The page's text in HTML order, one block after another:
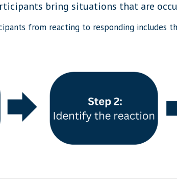
bring situations that are
from reacting to responding includes